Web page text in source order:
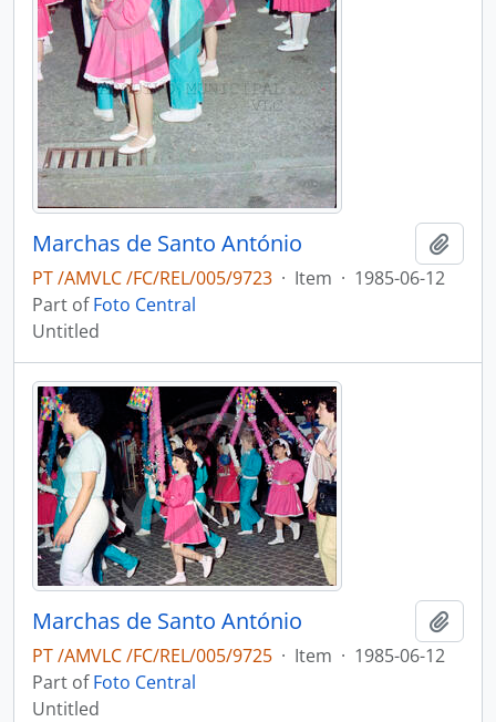
Marchas de Santo António
PT /AMVLC /FC/REL/005/9723 · Item · 1985-06-12
Part ofFoto Central
Untitled
Marchas de Santo António
PT /AMVLC /FC/REL/005/9725 · Item · 1985-06-12
Part ofFoto Central
Untitled